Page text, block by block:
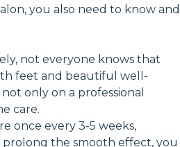
you also need to know and
not everyone knows that
feet and beautiful well-
only on a professional
care.
once every 3-5 weeks,
the smooth effect, you